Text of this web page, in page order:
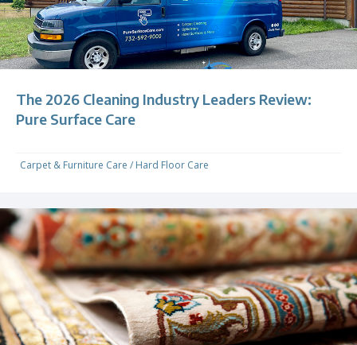
The 2026 Cleaning Industry Leaders Review:
Pure Surface Care
Carpet & Furniture Care / Hard Floor Care